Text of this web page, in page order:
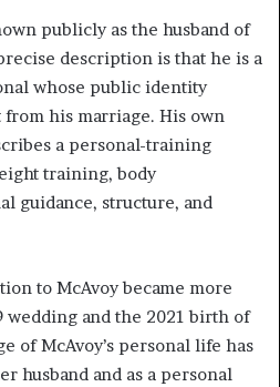
publicly as the husband of
description is that he is a
whose public identity
from his marriage. His own
a personal-training
training, body
guidance, structure, and
to McAvoy became more
and the 2021 birth of
of McAvoy’s personal life has
husband and as a personal